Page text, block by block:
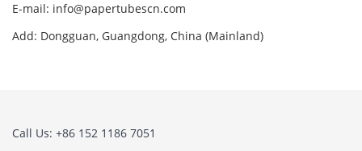
E-mail: info@papertubescn.com
Add: Dongguan, Guangdong, China (Mainland)
Call Us: +86 152 1186 7051